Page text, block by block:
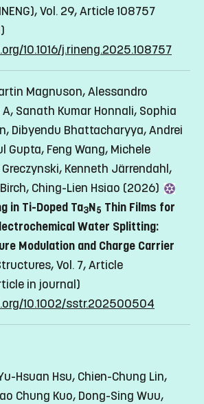
Vol. 29, Article 108757
10.1016/j.rineng.2025.108757
Magnuson, Alessandro
Sanath Kumar Honnali, Sophia
Dibyendu Bhattacharyya, Andrei
Gupta, Feng Wang, Michele
Greczynski, Kenneth Järrendahl,
Ching-Lien Hsiao (2026)
in Ti-Doped Ta3N5 Thin Films for
Water Splitting:
Modulation and Charge Carrier
Vol. 7, Article
in journal)
10.1002/sstr.202500504
Hsuan Hsu, Chien-Chung Lin,
Chung Kuo, Dong-Sing Wuu,